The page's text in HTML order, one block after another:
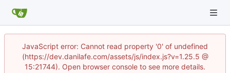
JavaScript error: Cannot read property '0' of undefined
(https://dev.danilafe.com/assets/js/index.js?v=1.25.5 @
15:21744). Open browser console to see more details.